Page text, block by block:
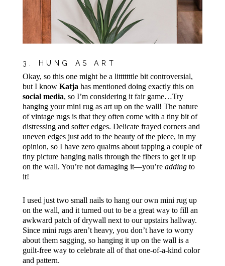
3. HUNG AS ART
Okay, so this one might be a litttttttle bit controversial,
but I know Katja has mentioned doing exactly this on
social media, so I’m considering it fair game…Try
hanging your mini rug as art up on the wall! The nature
of vintage rugs is that they often come with a tiny bit of
distressing and softer edges. Delicate frayed corners and
uneven edges just add to the beauty of the piece, in my
opinion, so I have zero qualms about tapping a couple of
tiny picture hanging nails through the fibers to get it up
on the wall. You’re not damaging it—you’re addingto
it!
I used just two small nails to hang our own mini rug up
on the wall, and it turned out to be a great way to fill an
awkward patch of drywall next to our upstairs hallway.
Since mini rugs aren’t heavy, you don’t have to worry
about them sagging, so hanging it up on the wall is a
guilt-free way to celebrate all of that one-of-a-kind color
and pattern.